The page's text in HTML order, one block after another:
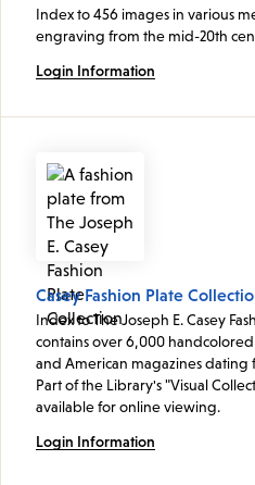
Index to 456 images in various
engraving from the mid-20th
Login Information
Casey Fashion Plate
Index to The Joseph E. Casey
contains over 6,000
and American magazines dating
Part of the Library's "Visual
available for online viewing.
Login Information